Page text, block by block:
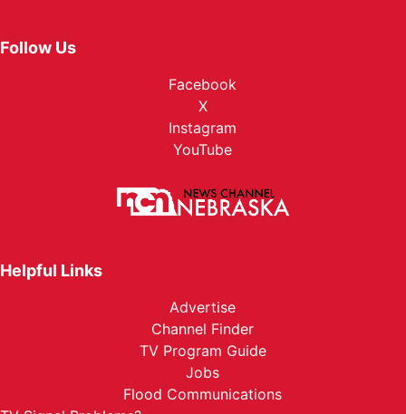
Follow Us
Facebook
X
Instagram
YouTube
Helpful Links
Advertise
Channel Finder
TV Program Guide
Jobs
Flood Communications